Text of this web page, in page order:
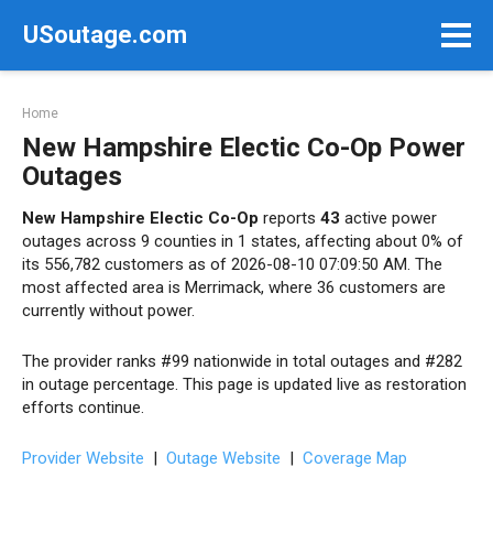
USoutage.com
Home
New Hampshire Electic Co-Op Power
Outages
New Hampshire Electic Co-Op reports 43 active power
outages across 9 counties in 1 states, affecting about 0% of
its 556,782 customers as of 2026-08-10 07:09:50 AM. The
most affected area is Merrimack, where 36 customers are
currently without power.
The provider ranks #99 nationwide in total outages and #282
in outage percentage. This page is updated live as restoration
efforts continue.
Provider Website | Outage Website | Coverage Map